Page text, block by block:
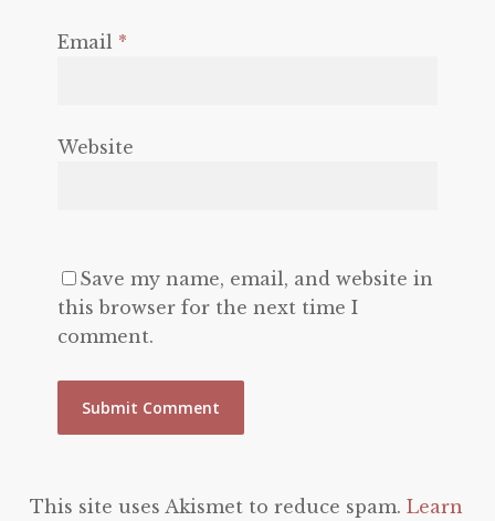
Email *
Website
Save my name, email, and website in
this browser for the next time I
comment.
This site uses Akismet to reduce spam. Learn